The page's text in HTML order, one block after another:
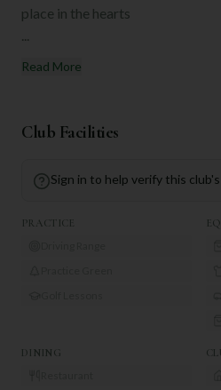
place in the hearts
...
Read More
Club Facilities
Sign in to help verify this
PRACTICE
DINING